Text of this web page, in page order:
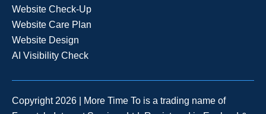
Website Check-Up
Website Care Plan
Website Design
AI Visibility Check
Copyright 2026 | More Time To is a trading name of